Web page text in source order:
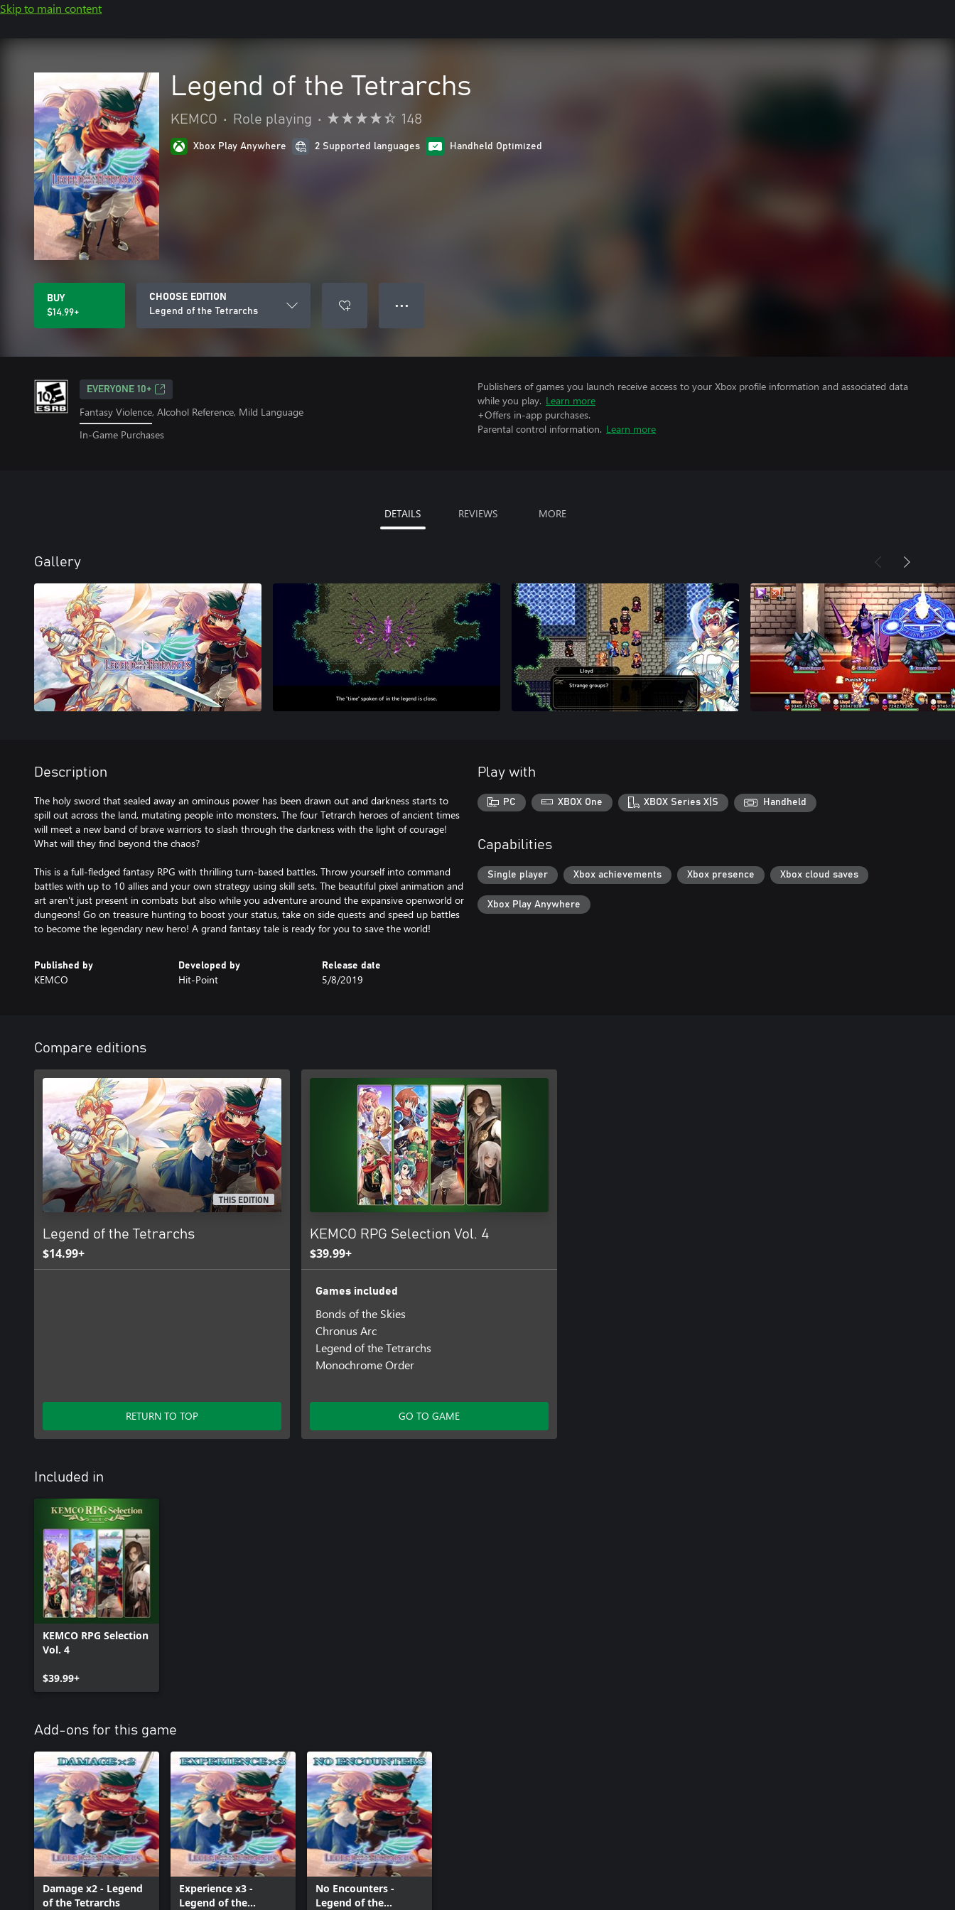
Skip to main content
Legend of the Tetrarchs
KEMCO • Role playing • 148
Xbox Play Anywhere 2 Supported languages Handheld Optimized
BUY
$14.99+
CHOOSE EDITION
Legend of the Tetrarchs
● ● ●
EVERYONE 10+
Fantasy Violence, Alcohol Reference, Mild Language
In-Game Purchases
Publishers of games you launch receive access to your Xbox profile information and associated data
while you play. Learn more
+Offers in-app purchases.
Parental control information. Learn more
DETAILS REVIEWS MORE
Gallery
Description
The holy sword that sealed away an ominous power has been drawn out and darkness starts to
spill out across the land, mutating people into monsters. The four Tetrarch heroes of ancient times
will meet a new band of brave warriors to slash through the darkness with the light of courage!
What will they find beyond the chaos?
This is a full-fledged fantasy RPG with thrilling turn-based battles. Throw yourself into command
battles with up to 10 allies and your own strategy using skill sets. The beautiful pixel animation and
art aren't just present in combats but also while you adventure around the expansive openworld or
dungeons! Go on treasure hunting to boost your status, take on side quests and speed up battles
to become the legendary new hero! A grand fantasy tale is ready for you to save the world!
Published by
KEMCO
Developed by
Hit-Point
Release date
5/8/2019
Play with
PC XBOX One XBOX Series X|S Handheld
Capabilities
Single player Xbox achievements Xbox presence Xbox cloud saves
Xbox Play Anywhere
Compare editions
THIS EDITION
Legend of the Tetrarchs
$14.99+
RETURN TO TOP
KEMCO RPG Selection Vol. 4
$39.99+
Games included
Bonds of the Skies
Chronus Arc
Legend of the Tetrarchs
Monochrome Order
GO TO GAME
Included in
KEMCO RPG Selection
Vol. 4
$39.99+
Add-ons for this game
Damage x2 - Legend
of the Tetrarchs
Experience x3 -
Legend of the
No Encounters -
Legend of the